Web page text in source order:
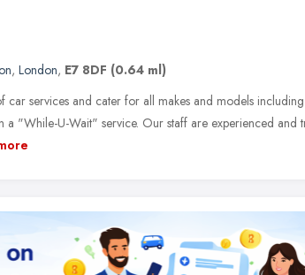
, London, E7 8DF (0.64 ml)
services and cater for all makes and models
a "While-U-Wait" service. Our staff are experienced and